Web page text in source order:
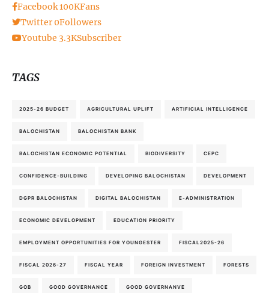
Facebook100KFans
Twitter 0Followers
Youtube 3.3KSubscriber
TAGS
2025-26 BUDGET AGRICULTURAL UPLIFT ARTIFICIAL INTELLIGENCE
BALOCHISTAN BALOCHISTAN BANK
BALOCHISTAN ECONOMIC POTENTIAL BIODIVERSITY CEPC
CONFIDENCE-BUILDING DEVELOPING BALOCHISTAN DEVELOPMENT
DGPR BALOCHISTAN DIGITAL BALOCHISTAN E-ADMINISTRATION
ECONOMIC DEVELOPMENT EDUCATION PRIORITY
EMPLOYMENT OPPORTUNITIES FOR YOUNGESTER FISCAL2025-26
FISCAL 2026-27 FISCAL YEAR FOREIGN INVESTMENT FORESTS
GOB GOOD GOVERNANCE GOOD GOVERNANVE